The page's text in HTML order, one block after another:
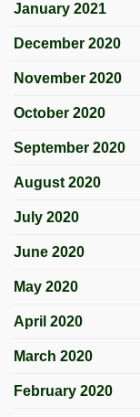
January 2021
December 2020
November 2020
October 2020
September 2020
August 2020
July 2020
June 2020
May 2020
April 2020
March 2020
February 2020